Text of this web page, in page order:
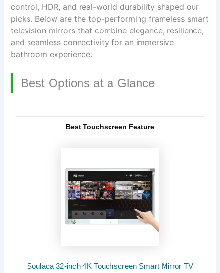
control, HDR, and real-world durability shaped our
picks. Below are the top-performing frameless smart
television mirrors that combine elegance, resilience,
and seamless connectivity for an immersive
bathroom experience.
Best Options at a Glance
Soulaca 32-inch 4K Touchscreen Smart Mirror TV
Best Touchscreen Feature